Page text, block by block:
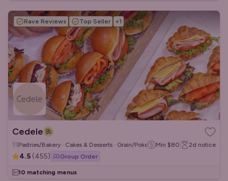
Rave Reviews Top Seller +1
Cedele
Pastries/Bakery · Cakes & Desserts · Grain/Poke Bowls
Min $80 2d notice
4.5 (455) Group Order
10 matching menus